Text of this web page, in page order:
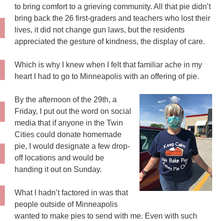
to bring comfort to a grieving community. All that pie didn’t
bring back the 26 first-graders and teachers who lost their
lives, it did not change gun laws, but the residents
appreciated the gesture of kindness, the display of care.
Which is why I knew when I felt that familiar ache in my
heart I had to go to Minneapolis with an offering of pie.
By the afternoon of the 29th, a
Friday, I put out the word on social
media that if anyone in the Twin
Cities could donate homemade
pie, I would designate a few drop-
off locations and would be
handing it out on Sunday.
What I hadn’t factored in was that
people outside of Minneapolis
wanted to make pies to send with me. Even with such